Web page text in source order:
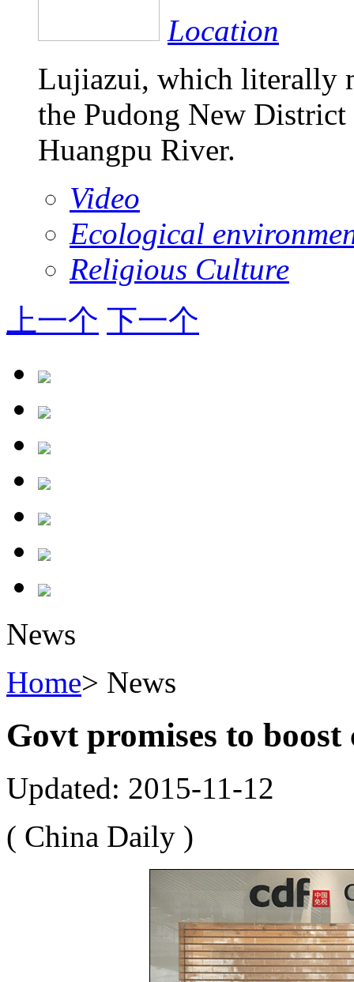
Location
Lujiazui, which literally
the Pudong New District
Huangpu River.
Video
Ecological
Religious Culture
上一个 下一个
News
Home> News
Govt promises to
Updated: 2015-11-12
( China Daily )